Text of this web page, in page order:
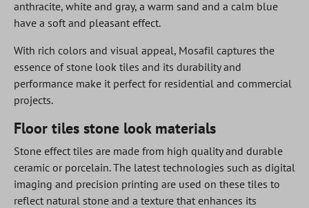
anthracite, white and gray, a warm sand and a calm blue
have a soft and pleasant effect.
With rich colors and visual appeal, Mosafil captures the
essence of stone look tiles and its durability and
performance make it perfect for residential and commercial
projects.
Floor tiles stone look materials
Stone effect tiles are made from high quality and durable
ceramic or porcelain. The latest technologies such as digital
imaging and precision printing are used on these tiles to
reflect natural stone and a texture that enhances its